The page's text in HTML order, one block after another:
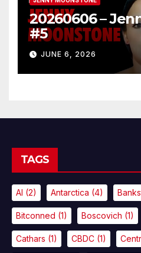
20260606 –
#5
JUNE 6, 2026
TAGS
AI (2) Antarctica (4)
Bitconned (1) Boscovich (1)
Cathars (1) CBDC (1)